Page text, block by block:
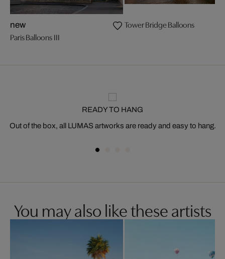
new
Paris Balloons III
Tower Bridge Balloons
READY TO HANG
Out of the box, all LUMAS artworks are ready and easy to hang.
You may also like these artists